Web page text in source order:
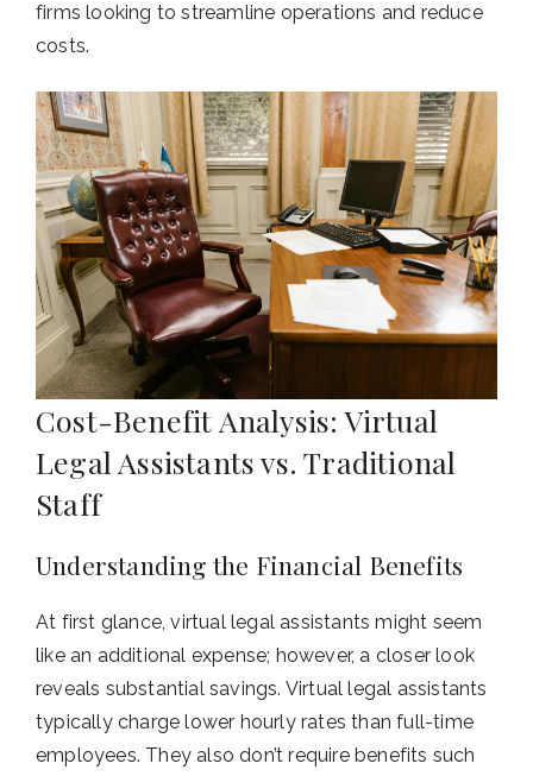
firms looking to streamline operations and reduce
costs.
Cost-Benefit Analysis: Virtual
Legal Assistants vs. Traditional
Staff
Understanding the Financial Benefits
At first glance, virtual legal assistants might seem
like an additional expense; however, a closer look
reveals substantial savings. Virtual legal assistants
typically charge lower hourly rates than full-time
employees. They also don’t require benefits such